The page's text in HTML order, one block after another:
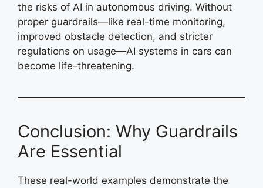
the risks of AI in autonomous driving. Without
proper guardrails—like real-time monitoring,
improved obstacle detection, and stricter
regulations on usage—AI systems in cars can
become life-threatening.
Conclusion: Why Guardrails
Are Essential
These real-world examples demonstrate the